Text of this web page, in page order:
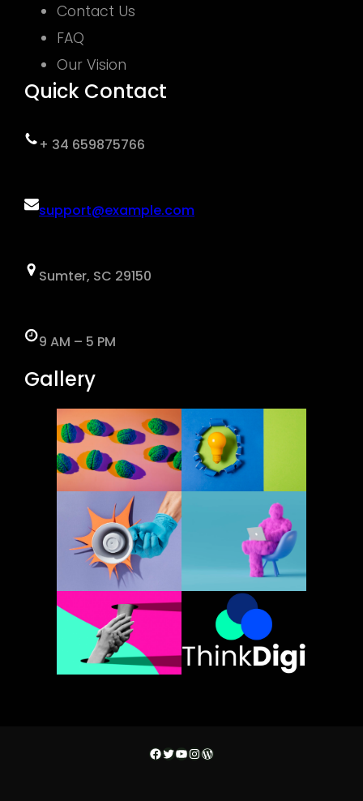
Contact Us
FAQ
Our Vision
Quick Contact
+ 34 659875766
support@example.com
Sumter, SC 29150
9 AM – 5 PM
Gallery
Facebook
Twitter
YouTube
Instagram
WordPress